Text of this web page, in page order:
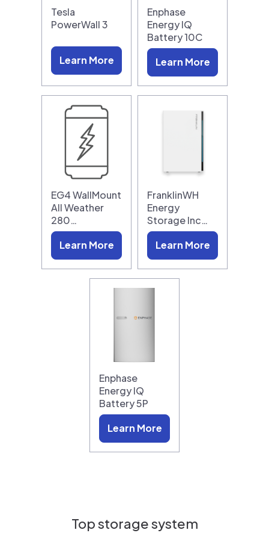
Tesla
PowerWall 3
Learn More
Enphase
Energy IQ
Battery 10C
Learn More
EG4 WallMount
All Weather
280…
Learn More
FranklinWH
Energy
Storage Inc…
Learn More
Enphase
Energy IQ
Battery 5P
Learn More
Top storage system